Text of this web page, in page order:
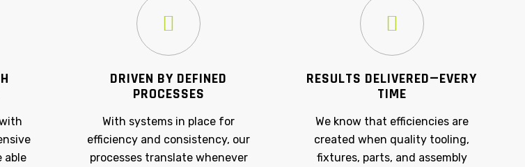
able
DRIVEN BY DEFINED
PROCESSES
With systems in place for
efficiency and consistency, our
processes translate whenever
RESULTS DELIVERED—EVERY
TIME
We know that efficiencies are
created when quality tooling,
fixtures, parts, and assembly